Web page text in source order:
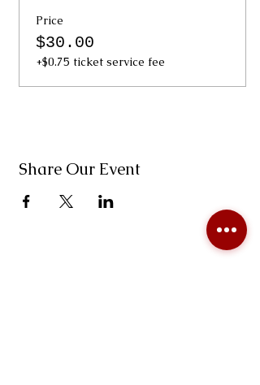
Price
$30.00
+$0.75 ticket service fee
Share Our Event